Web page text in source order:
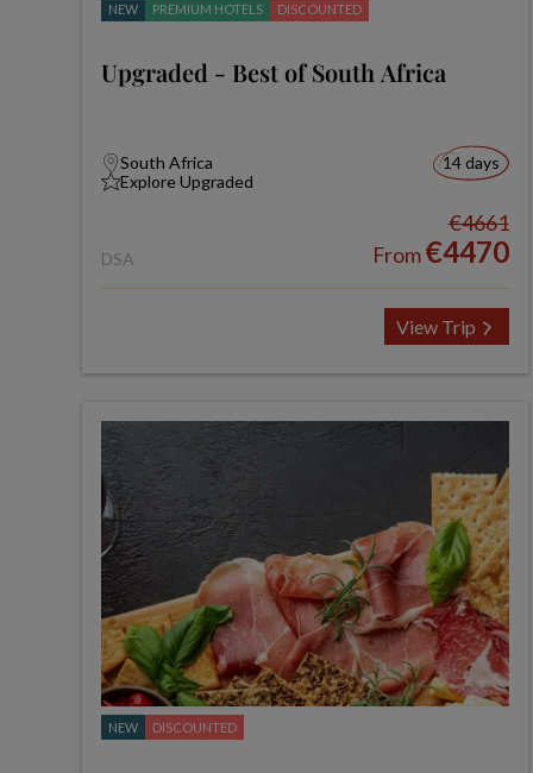
NEW PREMIUM HOTELS DISCOUNTED
Upgraded - Best of South Africa
South Africa
Explore Upgraded
14 days
DSA
€4661
From€4470
View Trip
NEW DISCOUNTED